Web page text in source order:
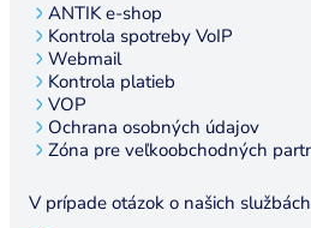
ANTIK e-shop
Kontrola spotreby VoIP
Webmail
Kontrola platieb
VOP
Ochrana osobných údajov
Zóna pre veľkoobchodných
V prípade otázok o našich